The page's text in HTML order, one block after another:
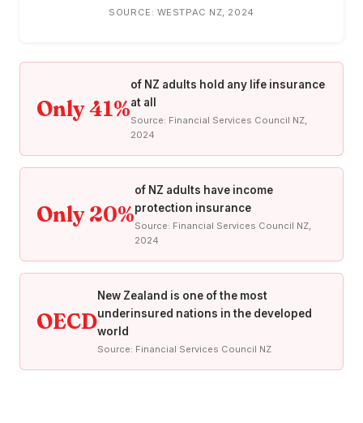
SOURCE: WESTPAC NZ, 2024
Only 41%
of NZ adults hold any life insurance
at all
Source: Financial Services Council NZ,
2024
Only 20%
of NZ adults have income
protection insurance
Source: Financial Services Council NZ,
2024
OECD
New Zealand is one of the most
underinsured nations in the developed
world
Source: Financial Services Council NZ